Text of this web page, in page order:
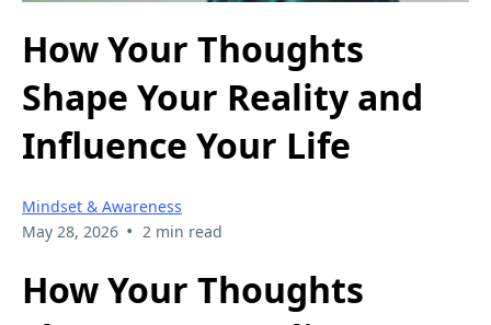
How Your Thoughts
Shape Your Reality and
Influence Your Life
Mindset & Awareness
May 28, 2026 • 2 min read
How Your Thoughts